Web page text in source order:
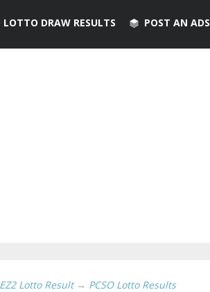
LOTTO DRAW RESULTS POST AN ADS
EZ2 Lotto Result → PCSO Lotto Results